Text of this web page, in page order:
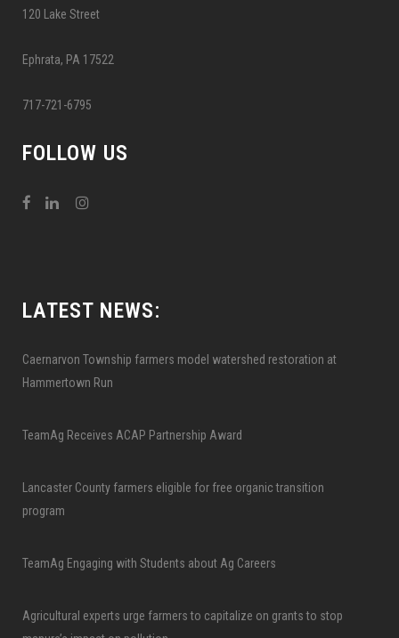
120 Lake Street
Ephrata, PA 17522
717-721-6795
FOLLOW US
LATEST NEWS:
Caernarvon Township farmers model watershed restoration at
Hammertown Run
TeamAg Receives ACAP Partnership Award
Lancaster County farmers eligible for free organic transition
program
TeamAg Engaging with Students about Ag Careers
Agricultural experts urge farmers to capitalize on grants to stop